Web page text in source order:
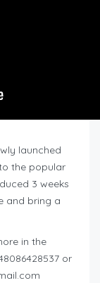
launched
the popular
3 weeks
and bring a
in the
or